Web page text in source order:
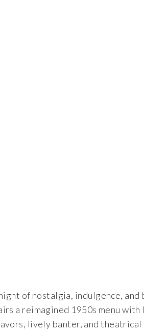
of nostalgia, indulgence,
a reimagined 1950s menu
lively banter, and